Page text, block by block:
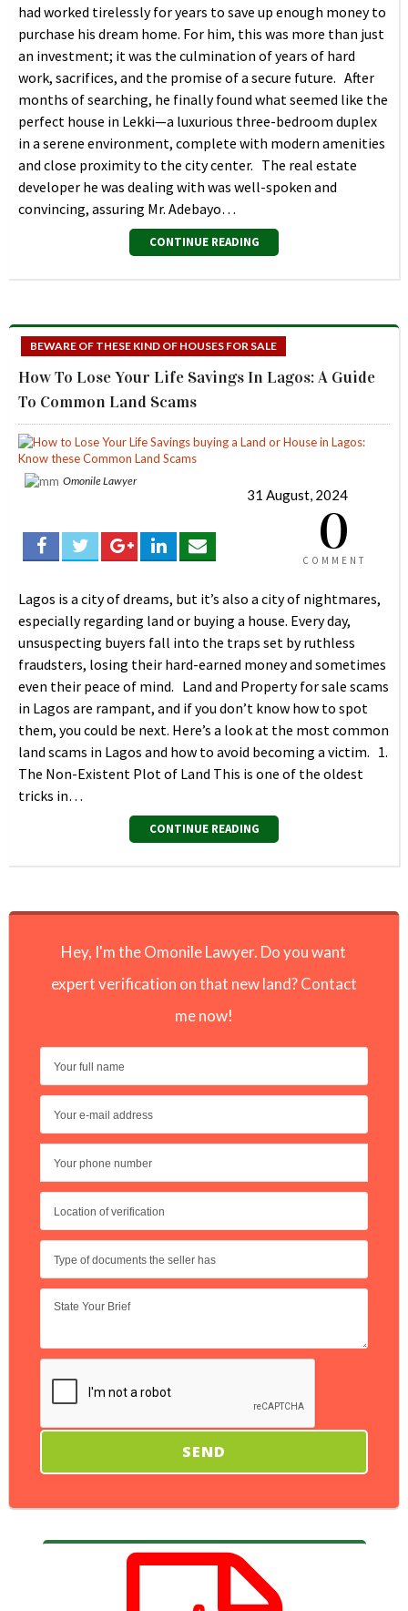
had worked tirelessly for years to save up enough money to
purchase his dream home. For him, this was more than just
an investment; it was the culmination of years of hard
work, sacrifices, and the promise of a secure future. After
months of searching, he finally found what seemed like the
perfect house in Lekki—a luxurious three-bedroom duplex
in a serene environment, complete with modern amenities
and close proximity to the city center. The real estate
developer he was dealing with was well-spoken and
convincing, assuring Mr. Adebayo…
CONTINUE READING
BEWARE OF THESE KIND OF HOUSES FOR SALE
How To Lose Your Life Savings In Lagos: A Guide
To Common Land Scams
Omonile Lawyer
31 August, 2024
0
COMMENT
Lagos is a city of dreams, but it’s also a city of nightmares,
especially regarding land or buying a house. Every day,
unsuspecting buyers fall into the traps set by ruthless
fraudsters, losing their hard-earned money and sometimes
even their peace of mind. Land and Property for sale scams
in Lagos are rampant, and if you don’t know how to spot
them, you could be next. Here’s a look at the most common
land scams in Lagos and how to avoid becoming a victim. 1.
The Non-Existent Plot of Land This is one of the oldest
tricks in…
CONTINUE READING
Hey, I'm the Omonile Lawyer. Do you want
expert verification on that new land? Contact
me now!